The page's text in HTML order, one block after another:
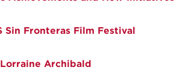
Sin Fronteras Film Festival
Archibald